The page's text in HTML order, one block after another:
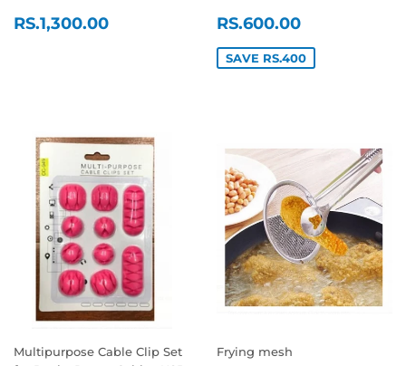
REGULAR
RS.1,300.00 RS.1,300.00SALE
PRICE
RS.600.00
SAVE RS.400
Multipurpose Cable Clip Set
Frying mesh